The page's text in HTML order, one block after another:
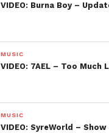
VIDEO: Burna Boy –
MUSIC
VIDEO: 7AEL – Too Much
MUSIC
VIDEO: SyreWorld – Show